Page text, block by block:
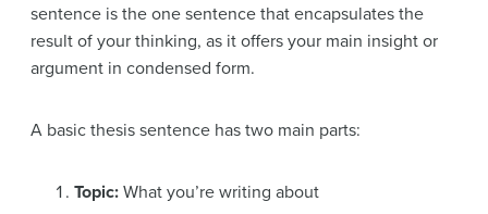
sentence is the one sentence that encapsulates the
result of your thinking, as it offers your main insight or
argument in condensed form.
A basic thesis sentence has two main parts:
Topic: What you’re writing about